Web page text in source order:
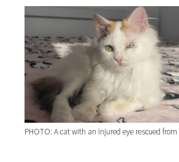
PHOTO: A cat with an injured eye rescued